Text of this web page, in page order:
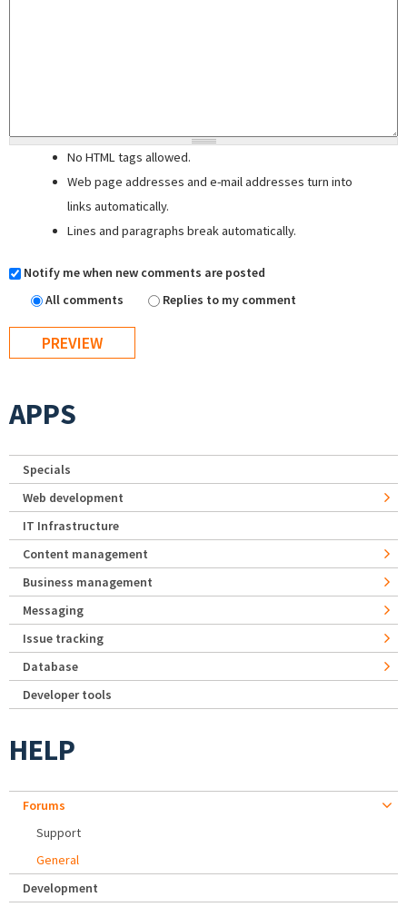
No HTML tags allowed.
Web page addresses and e-mail addresses turn into
links automatically.
Lines and paragraphs break automatically.
Notify me when new comments are posted
All comments
Replies to my comment
APPS
Specials
Web development
IT Infrastructure
Content management
Business management
Messaging
Issue tracking
Database
Developer tools
HELP
Forums
Support
General
Development